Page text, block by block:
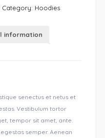
Category: Hoodies
information
senectus et netus et
Vestibulum tortor
tempor sit amet, ante.
semper. Aenean